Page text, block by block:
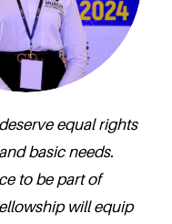
equal rights
basic needs.
to be part of
will equip